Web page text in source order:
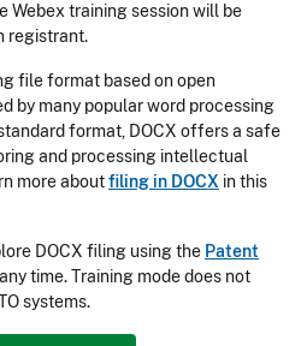
Webex training session will be
registrant.
file format based on open
by many popular word processing
format, DOCX offers a safe
and processing intellectual
more aboutfiling in DOCX in this
DOCX filing using the Patent
time. Training mode does not
systems.